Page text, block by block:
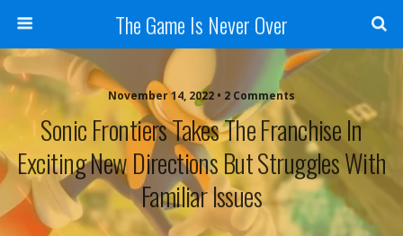
The Game Is Never Over
November 14, 2022 • 2 Comments
Sonic Frontiers Takes The Franchise In
Exciting New Directions But Struggles With
Familiar Issues